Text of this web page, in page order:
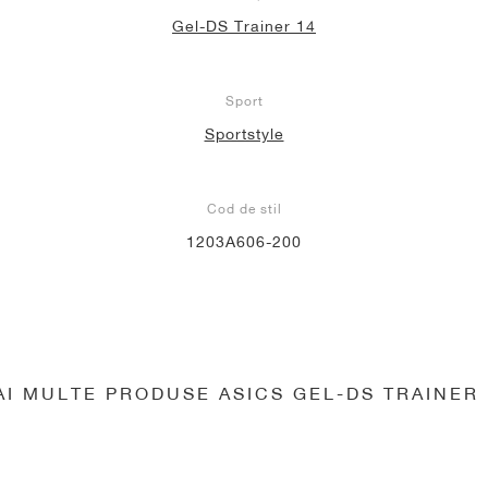
Gel-DS Trainer 14
Sport
Sportstyle
Cod de stil
1203A606-200
MULTE PRODUSE ASICS GEL-DS TRAINER